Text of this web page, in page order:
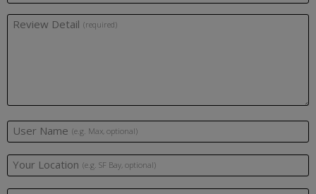
Review Detail (required)
User Name (e.g. Max, optional)
Your Location (e.g. SF Bay, optional)